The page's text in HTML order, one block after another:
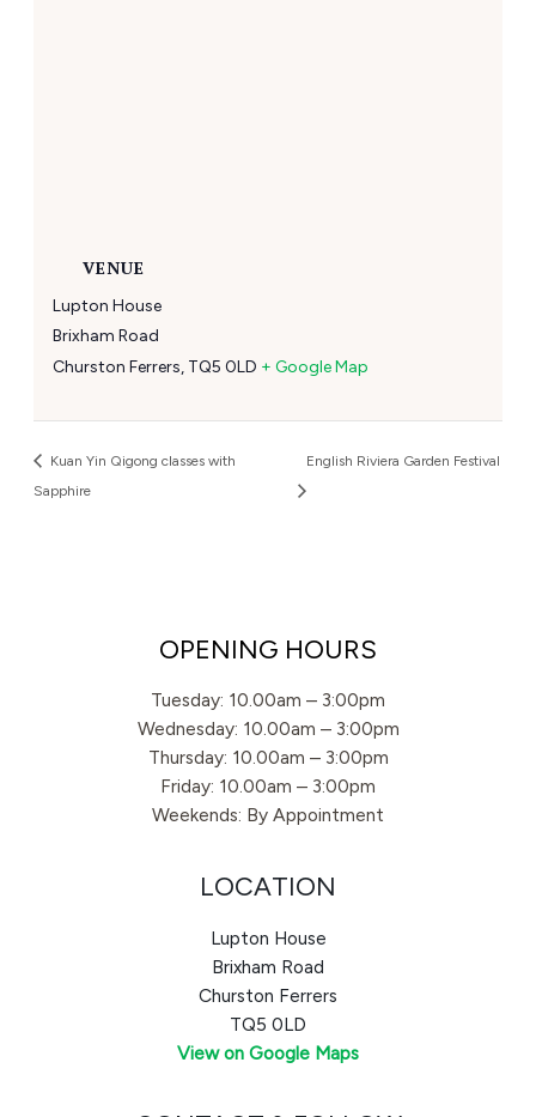
VENUE
Lupton House
Brixham Road
Churston Ferrers, TQ5 0LD + Google Map
Kuan Yin Qigong classes with
Sapphire
English Riviera Garden Festival
OPENING HOURS
Tuesday: 10.00am – 3:00pm
Wednesday: 10.00am – 3:00pm
Thursday: 10.00am – 3:00pm
Friday: 10.00am – 3:00pm
Weekends: By Appointment
LOCATION
Lupton House
Brixham Road
Churston Ferrers
TQ5 0LD
View on Google Maps